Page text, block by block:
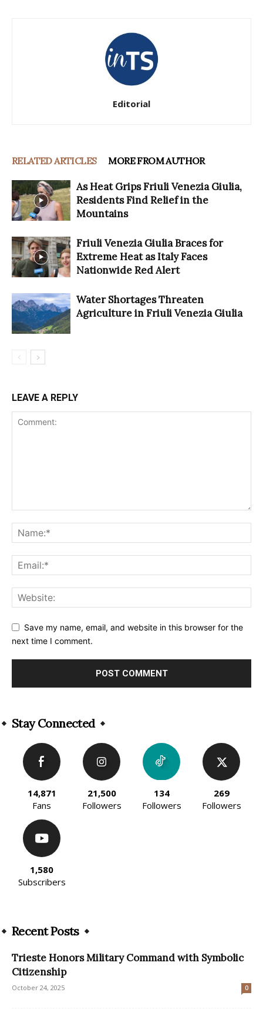
Editorial
RELATED ARTICLES MORE FROM AUTHOR
As Heat Grips Friuli Venezia Giulia,
Residents Find Relief in the
Mountains
Friuli Venezia Giulia Braces for
Extreme Heat as Italy Faces
Nationwide Red Alert
Water Shortages Threaten
Agriculture in Friuli Venezia Giulia
LEAVE A REPLY
Save my name, email, and website in this browser for the
next time I comment.
Stay Connected
14,871
Fans
21,500
Followers
134
Followers
269
Followers
1,580
Subscribers
Recent Posts
Trieste Honors Military Command with Symbolic
Citizenship
October 24, 2025 0